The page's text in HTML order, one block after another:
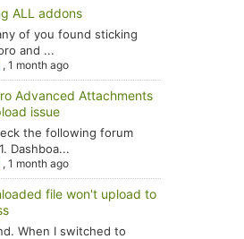
ALL addons
of you found sticking
and ...
,1 month ago
Advanced Attachments
issue
the following forum
Dashboa...
,1 month ago
file won't upload to
When I switched to